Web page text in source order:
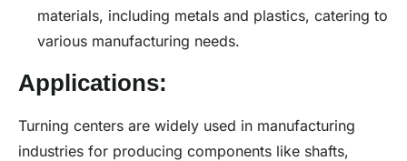
materials, including metals and plastics, catering to
various manufacturing needs.
Applications:
Turning centers are widely used in manufacturing
industries for producing components like shafts,